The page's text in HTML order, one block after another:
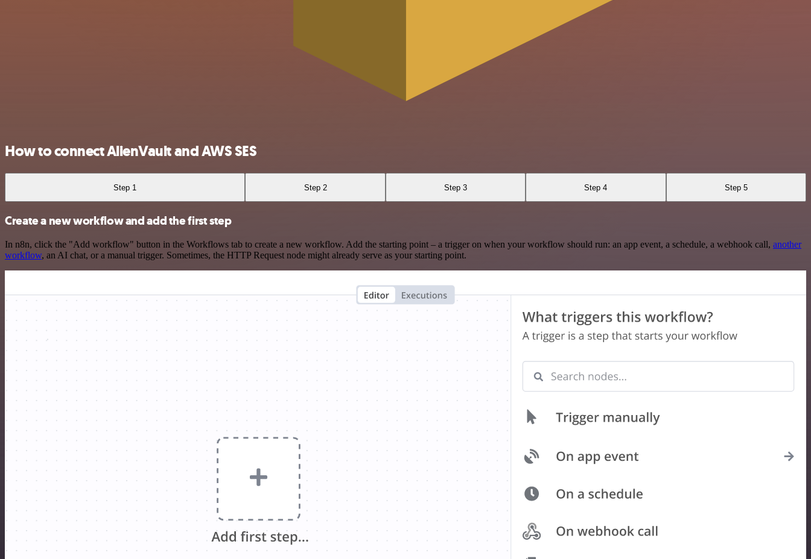
How to connect AlienVault and AWS SES
Step 1 Step 2 Step 3 Step 4 Step 5
Create a new workflow and add the first step
In n8n, click the "Add workflow" button in the Workflows tab to create a new workflow. Add the starting point – a trigger on when your workflow should run: an app event, a schedule, a webhook call, another
workflow, an AI chat, or a manual trigger. Sometimes, the HTTP Request node might already serve as your starting point.